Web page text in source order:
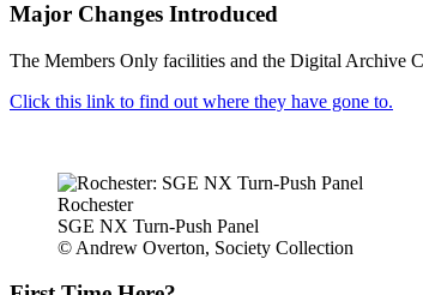
Major Changes Introduced
The Members Only facilities and the Digital Archive
Click this link to find out where they have gone to.
Rochester
SGE NX Turn-Push Panel
© Andrew Overton, Society Collection